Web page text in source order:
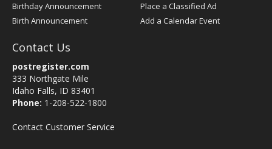
Birthday Announcement
Birth Announcement
Place a Classified Ad
Add a Calendar Event
Contact Us
postregister.com
333 Northgate Mile
Idaho Falls, ID 83401
Phone: 1-208-522-1800
Contact Customer Service